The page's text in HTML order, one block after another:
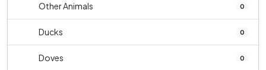
Other Animals 0
Ducks 0
Doves 0